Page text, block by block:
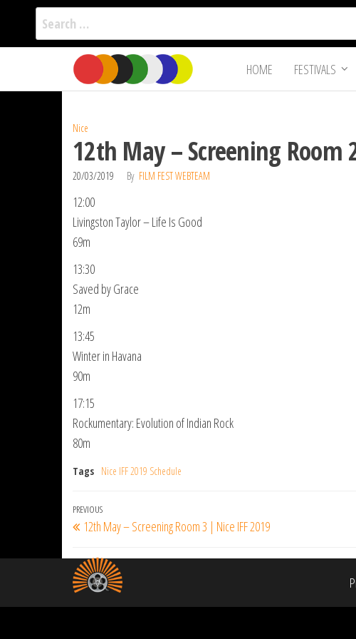
Search
for:
the
Film Fest
International
Independent
Filmmakers
HOME FESTIVALS
Nice
12th May – Screening Room
20/03/2019 By FILM FEST WEBTEAM
12:00
Livingston Taylor – Life Is Good
69m
13:30
Saved by Grace
12m
13:45
Winter in Havana
90m
17:15
Rockumentary: Evolution of Indian Rock
80m
Tags Nice IFF 2019 Schedule
Post
navigation
Previous
Post
PREVIOUS
12th May – Screening Room 3 | Nice IFF 2019